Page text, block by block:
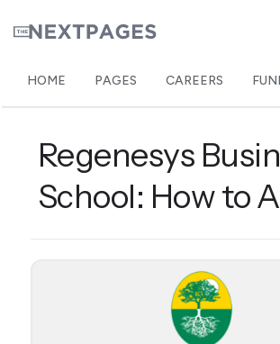
HOME PAGES CAREERS
Regenesys
School: How to